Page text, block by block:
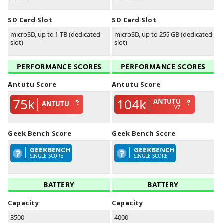
SD Card Slot
microSD, up to 1 TB (dedicated
slot)
PERFORMANCE SCORES
Antutu Score
75k ANTUTU
Geek Bench Score
GEEKBENCH
SINGLE SCORE
BATTERY
Capacity
3500
SD Card Slot
microSD, up to 256 GB (dedicated
slot)
PERFORMANCE SCORES
Antutu Score
104k ANTUTU
V7
Geek Bench Score
GEEKBENCH
SINGLE SCORE
BATTERY
Capacity
4000